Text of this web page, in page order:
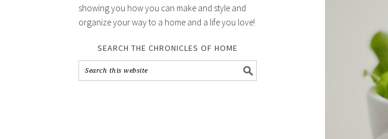
showing you how you can make and style and
organize your way to a home and a life you love!
SEARCH THE CHRONICLES OF HOME